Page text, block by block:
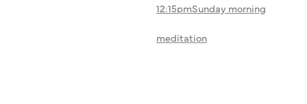
12:15pmSunday morning
meditation